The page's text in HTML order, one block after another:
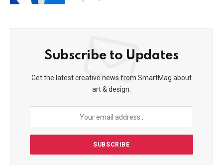
Subscribe to Updates
Get the latest creative news from SmartMag about
art & design.